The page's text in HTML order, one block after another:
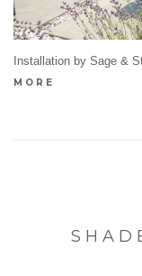
Installation by Sage &
MORE